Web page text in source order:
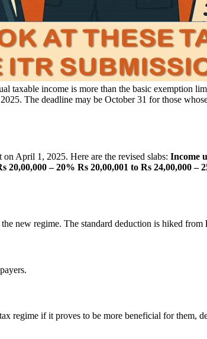
taxable income is more than the basic exemption
The deadline may be October 31 for those
April 1, 2025. Here are the revised slabs: Income
20,00,000 – 20% Rs 20,00,001 to Rs 24,00,000 –
new regime. The standard deduction is hiked from
regime if it proves to be more beneficial for them,